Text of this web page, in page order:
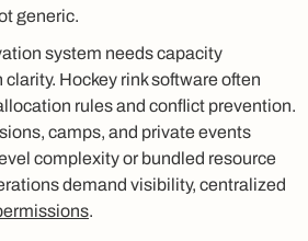
generic.
system needs capacity
Hockey rink software often
rules and conflict prevention.
camps, and private events
complexity or bundled resource
demand visibility, centralized
.